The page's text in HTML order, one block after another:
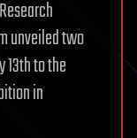
unveiled two
to the
in